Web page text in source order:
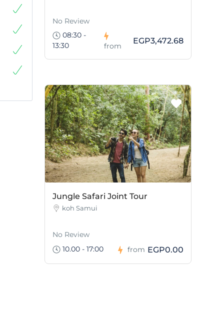
No Review
08:30 -
13:30
from
EGP3,472.68
Jungle Safari Joint Tour
koh Samui
No Review
10.00 - 17:00
from EGP0.00